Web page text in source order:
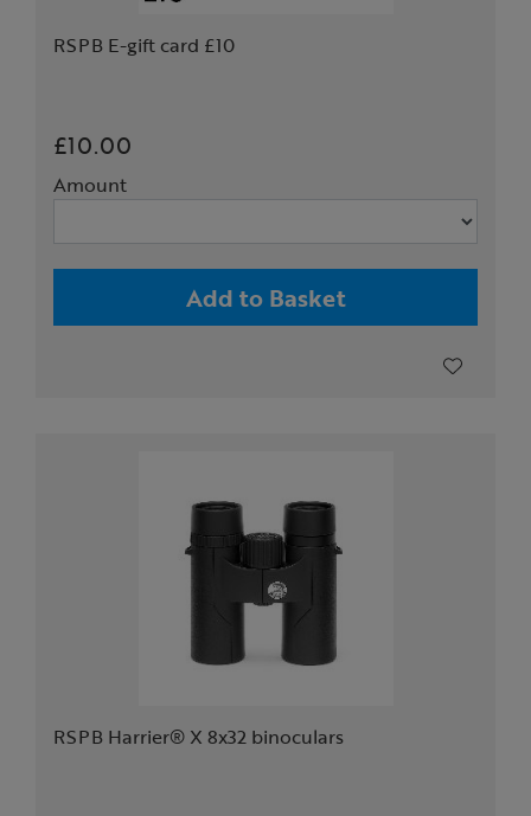
RSPB E-gift card £10
£10.00
Amount
Add to Basket
RSPB Harrier® X 8x32 binoculars